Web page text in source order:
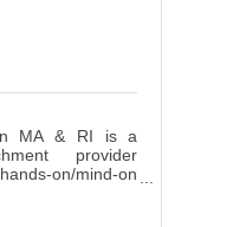
MA & RI is a
provider
on/mind-on
to